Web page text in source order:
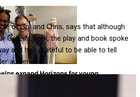
fashion forward
expand Horizons for young
of Sol and Chris, says that although
Galler’s work, the play and book spoke
and he’s grateful to be able to tell
audience.